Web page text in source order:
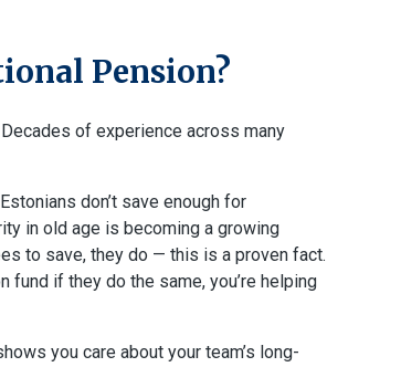
Pension?
of experience across many
don’t save enough for
in old age is becoming a growing
to save, they do — this is a proven fact.
fund if they do the same, you’re helping
you care about your team’s long-